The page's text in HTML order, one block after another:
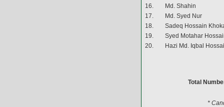
16.
Md. Shahin
17.
Md. Syed Nur
18.
Sadeq Hossain
19.
Syed Motahar
20.
Hazi Md. Iqbal
Total
*